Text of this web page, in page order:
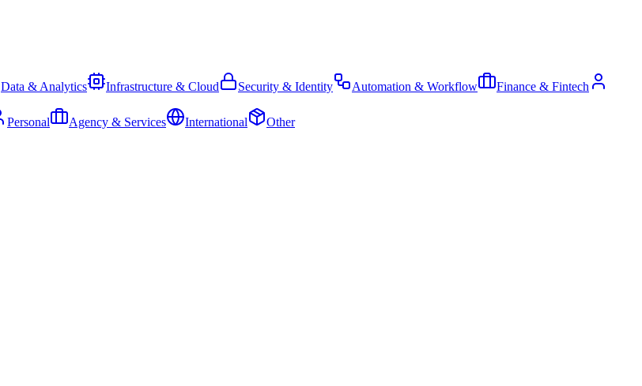
Data & Analytics Infrastructure & Cloud Security & Identity Automation & Workflow Finance & Fintech
Personal Agency & Services International Other